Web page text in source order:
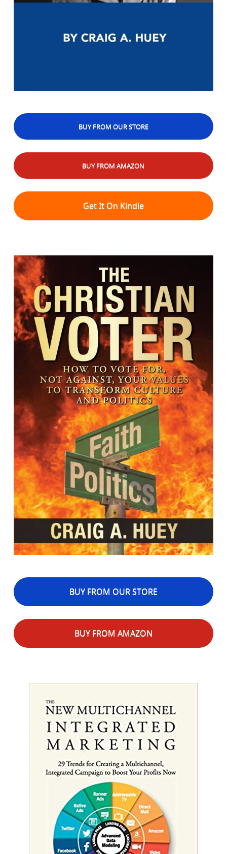
BUY FROM OUR STORE
BUY FROM AMAZON
Get It On Kindle
BUY FROM OUR STORE
BUY FROM AMAZON